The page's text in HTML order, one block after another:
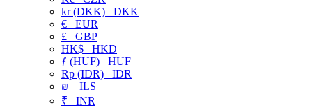
kr (DKK) DKK
€ EUR
£ GBP
HK$ HKD
ƒ (HUF) HUF
Rp (IDR) IDR
₪
ILS
₹ INR